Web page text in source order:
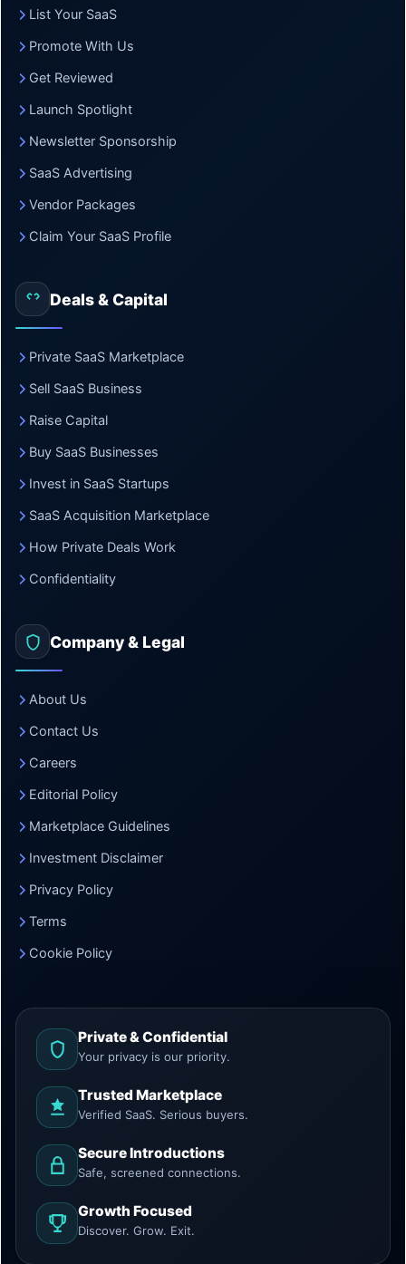
List Your SaaS
Promote With Us
Get Reviewed
Launch Spotlight
Newsletter Sponsorship
SaaS Advertising
Vendor Packages
Claim Your SaaS Profile
Deals & Capital
Private SaaS Marketplace
Sell SaaS Business
Raise Capital
Buy SaaS Businesses
Invest in SaaS Startups
SaaS Acquisition Marketplace
How Private Deals Work
Confidentiality
Company & Legal
About Us
Contact Us
Careers
Editorial Policy
Marketplace Guidelines
Investment Disclaimer
Privacy Policy
Terms
Cookie Policy
Private & Confidential
Your privacy is our priority.
Trusted Marketplace
Verified SaaS. Serious buyers.
Secure Introductions
Safe, screened connections.
Growth Focused
Discover. Grow. Exit.